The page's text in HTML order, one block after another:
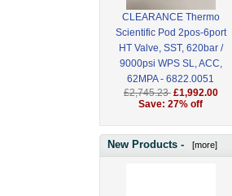
CLEARANCE Thermo
Scientific Pod 2pos-6port
HT Valve, SST, 620bar /
9000psi WPS SL, ACC,
62MPA - 6822.0051
£2,745.23 £1,992.00
Save: 27% off
New Products - [more]